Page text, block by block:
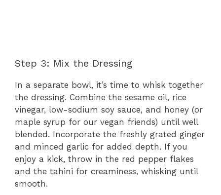
Step 3: Mix the Dressing
In a separate bowl, it’s time to whisk together
the dressing. Combine the sesame oil, rice
vinegar, low-sodium soy sauce, and honey (or
maple syrup for our vegan friends) until well
blended. Incorporate the freshly grated ginger
and minced garlic for added depth. If you
enjoy a kick, throw in the red pepper flakes
and the tahini for creaminess, whisking until
smooth.